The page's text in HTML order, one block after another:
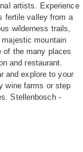
artists. Experience
fertile valley from a
wilderness trails,
mountain
of the many places
and restaurant.
and explore to your
wine farms or step
Stellenbosch -